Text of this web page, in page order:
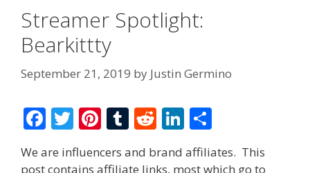
Streamer Spotlight:
Bearkittty
September 21, 2019 by Justin Germino
F
ac
e
T
w
itt
Pi
er
T
m
R
d
Li
n
k ar
We are influencers and brand affiliates. This
post contains affiliate links, most which go to